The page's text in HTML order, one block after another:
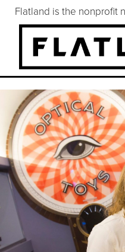
Flatland is the nonprofit